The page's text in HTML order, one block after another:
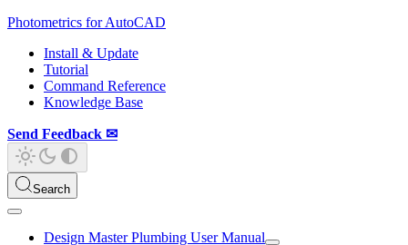
Photometrics for AutoCAD
Install & Update
Tutorial
Command Reference
Knowledge Base
Send Feedback ✉
Search
Design Master Plumbing User Manual